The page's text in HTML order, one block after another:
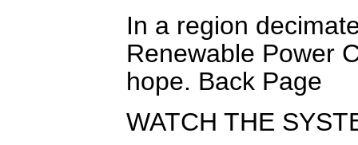
In a region
Renewable Power
hope. Back Page
WATCH THE